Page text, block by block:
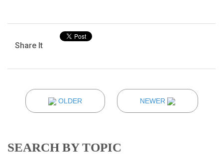
Share It
OLDER NEWER
SEARCH BY TOPIC